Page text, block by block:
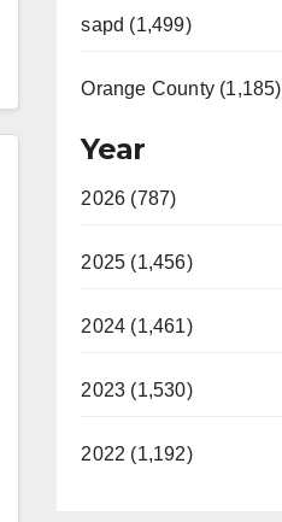
sapd (1,499)
Orange County (1,185)
Year
2026 (787)
2025 (1,456)
2024 (1,461)
2023 (1,530)
2022 (1,192)